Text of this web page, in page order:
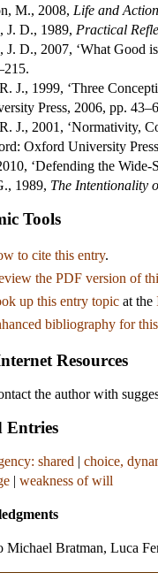
M., 2008, Life and Action
J. D., 1989, Practical
J. D., 2007, ‘What Good
J., 1999, ‘Three
Press, 2006, pp.
J., 2001, ‘Normativity,
Oxford University
‘Defending the
1989, The Intentionality
Tools
to cite this entry.
the PDF version of
up this entry topic at the
bibliography for
Resources
the author with
Entries
shared | choice,
| weakness of will
Michael Bratman, Luca